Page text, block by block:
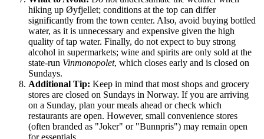
hiking up Øyfjellet; conditions at the top can differ
significantly from the town center. Also, avoid buying bottled
water, as it is unnecessary and expensive given the high
quality of tap water. Finally, do not expect to buy strong
alcohol in supermarkets; wine and spirits are only sold at the
state-run Vinmonopolet, which closes early and is closed on
Sundays.
Additional Tip: Keep in mind that most shops and grocery
stores are closed on Sundays in Norway. If you are arriving
on a Sunday, plan your meals ahead or check which
restaurants are open. However, small convenience stores
(often branded as "Joker" or "Bunnpris") may remain open